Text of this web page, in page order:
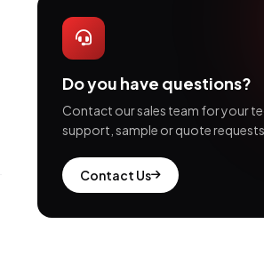
Do you have questions?
Contact our sales team for your
support, sample or quote requests.
Contact Us